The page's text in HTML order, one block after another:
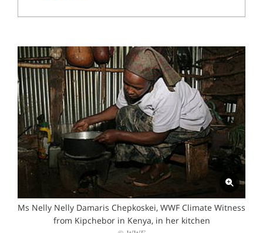
Ms Nelly Nelly Damaris Chepkoskei, WWF Climate Witness
from Kipchebor in Kenya, in her kitchen